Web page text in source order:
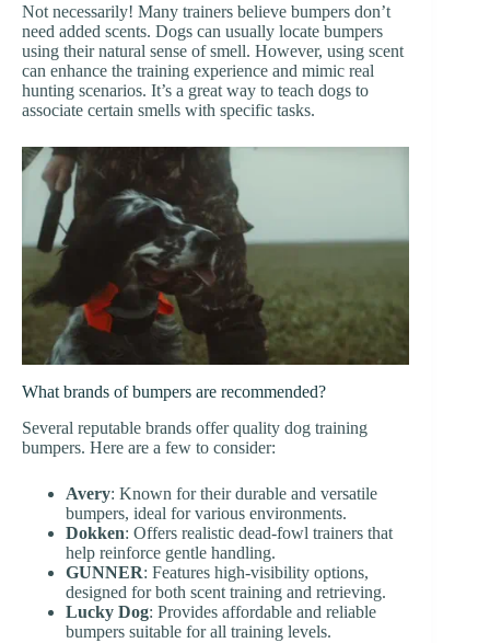
Not necessarily! Many trainers believe bumpers don’t
need added scents. Dogs can usually locate bumpers
using their natural sense of smell. However, using scent
can enhance the training experience and mimic real
hunting scenarios. It’s a great way to teach dogs to
associate certain smells with specific tasks.
What brands of bumpers are recommended?
Several reputable brands offer quality dog training
bumpers. Here are a few to consider:
Avery: Known for their durable and versatile
bumpers, ideal for various environments.
Dokken: Offers realistic dead-fowl trainers that
help reinforce gentle handling.
GUNNER: Features high-visibility options,
designed for both scent training and retrieving.
Lucky Dog: Provides affordable and reliable
bumpers suitable for all training levels.